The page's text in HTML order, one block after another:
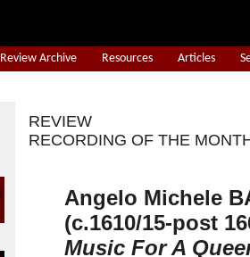
Review Archive Resources Articles
REVIEW
RECORDING OF THE
Angelo Michele
(c.1610/15-post
Music For A